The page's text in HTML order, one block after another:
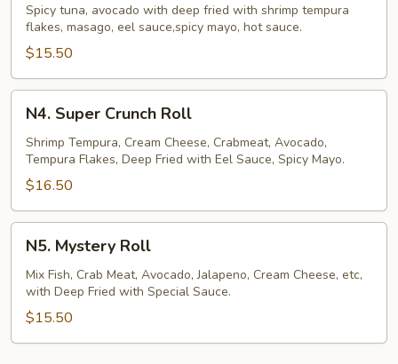
Roll
Spicy tuna, avocado with deep fried with shrimp tempura
flakes, masago, eel sauce,spicy mayo, hot sauce.
$15.50
Super
Crunch
Roll
N4. Super Crunch Roll
Shrimp Tempura, Cream Cheese, Crabmeat, Avocado,
Tempura Flakes, Deep Fried with Eel Sauce, Spicy Mayo.
$16.50
Mystery
Roll
N5. Mystery Roll
Mix Fish, Crab Meat, Avocado, Jalapeno, Cream Cheese, etc,
with Deep Fried with Special Sauce.
$15.50